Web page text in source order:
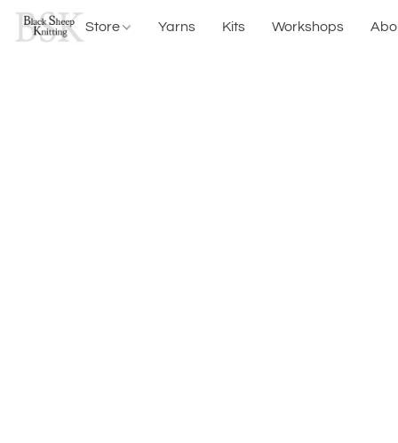
Store Yarns Kits Workshops